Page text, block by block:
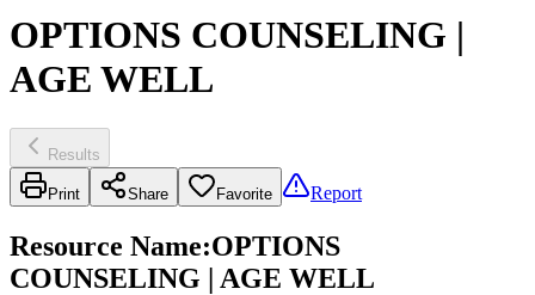
OPTIONS COUNSELING |
AGE WELL
Results
Print Share Favorite Report
Resource Name:OPTIONS
COUNSELING | AGE WELL